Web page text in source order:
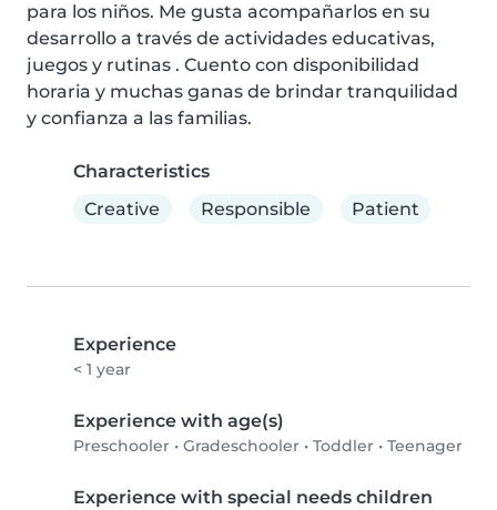
para los niños. Me gusta acompañarlos en su
desarrollo a través de actividades educativas,
juegos y rutinas . Cuento con disponibilidad
horaria y muchas ganas de brindar tranquilidad
y confianza a las familias.
Characteristics
Creative
Responsible Patient
Experience
< 1 year
Experience with age(s)
Preschooler • Gradeschooler • Toddler • Teenager
Experience with special needs children